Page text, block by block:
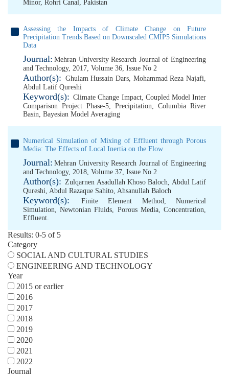
Minor, Rohri Canal, Pakistan
Assessing the Impacts of Climate Change on Future
Precipitation Trends Based on Downscaled CMIP5 Simulations
Data
Journal: Mehran University Research Journal of Engineering
and Technology, 2017, Volume 36, Issue No 2
Author(s): Ghulam Hussain Dars, Mohammad Reza Najafi,
Abdul Latif Qureshi
Keyword(s): Climate Change Impact, Coupled Model Inter
Comparison Project Phase-5, Precipitation, Columbia River
Basin, Bayesian Model Averaging
Numerical Simulation of Mixing of Effluent through Porous
Media: The Effects of Local Inertia on the Flow
Journal: Mehran University Research Journal of Engineering
and Technology, 2018, Volume 37, Issue No 2
Author(s): Zulqarnen Asadullah Khoso Baloch, Abdul Latif
Qureshi, Abdul Razaque Sahito, Ahsanullah Baloch
Keyword(s): Finite Element Method, Numerical
Simulation,Newtonian Fluids, Porous Media,Concentration,
Effluent.
Results: 0-5 of 5
Category
SOCIAL AND CULTURAL STUDIES
ENGINEERING AND TECHNOLOGY
Year
2015 or earlier
2016
2017
2018
2019
2020
2021
2022
Journal